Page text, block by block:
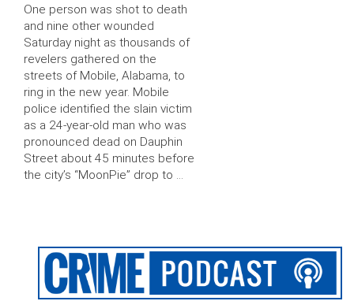
One person was shot to death
and nine other wounded
Saturday night as thousands of
revelers gathered on the
streets of Mobile, Alabama, to
ring in the new year. Mobile
police identified the slain victim
as a 24-year-old man who was
pronounced dead on Dauphin
Street about 45 minutes before
the city’s “MoonPie” drop to …